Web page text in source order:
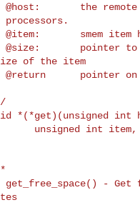
the remote
smem item
pointer to
of the item
pointer on
*(*get)(unsigned int
unsigned int item,
- Get